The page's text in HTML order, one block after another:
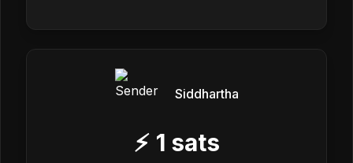
Siddhartha
⚡ 1 sats